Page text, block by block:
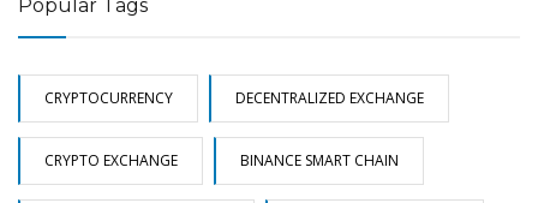
Popular Tags
CRYPTOCURRENCY DECENTRALIZED EXCHANGE
CRYPTO EXCHANGE BINANCE SMART CHAIN